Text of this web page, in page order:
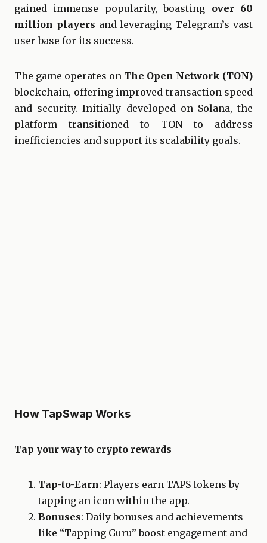
gained immense popularity, boasting over 60
million players and leveraging Telegram’s vast
user base for its success.
The game operates on The Open Network (TON)
blockchain, offering improved transaction speed
and security. Initially developed on Solana, the
platform transitioned to TON to address
inefficiencies and support its scalability goals.
How TapSwap Works
Tap your way to crypto rewards
Tap-to-Earn: Players earn TAPS tokens by
tapping an icon within the app.
Bonuses: Daily bonuses and achievements
like “Tapping Guru” boost engagement and